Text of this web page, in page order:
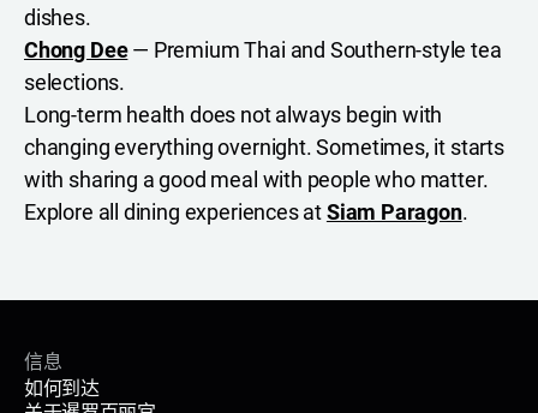
dishes.
Chong Dee— Premium Thai and Southern-style tea
selections.
Long-term health does not always begin with
changing everything overnight. Sometimes, it starts
with sharing a good meal with people who matter.
Explore all dining experiences atSiam Paragon.
信息
如何到达